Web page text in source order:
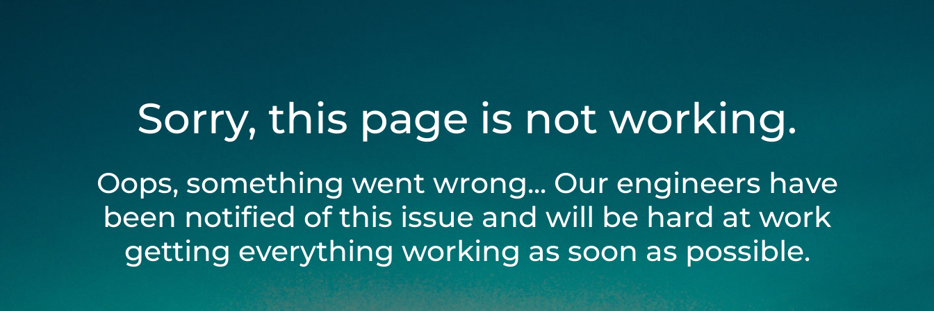
Sorry, this page is not working.
Oops, something went wrong... Our engineers have
been notified of this issue and will be hard at work
getting everything working as soon as possible.